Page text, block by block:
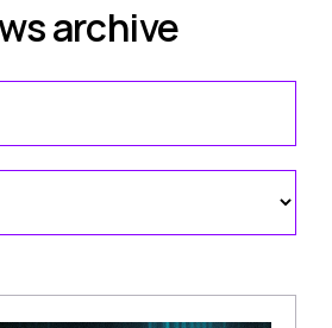
archive